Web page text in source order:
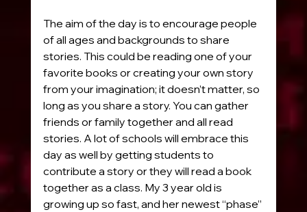
The aim of the day is to encourage people
of all ages and backgrounds to share
stories. This could be reading one of your
favorite books or creating your own story
from your imagination; it doesn’t matter, so
long as you share a story. You can gather
friends or family together and all read
stories. A lot of schools will embrace this
day as well by getting students to
contribute a story or they will read a book
together as a class. My 3 year old is
growing up so fast, and her newest “phase”